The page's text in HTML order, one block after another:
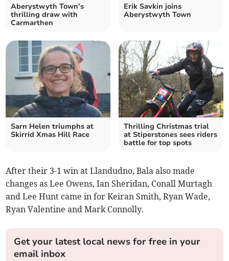
Aberystwyth Town’s
thrilling draw with
Carmarthen
Erik Savkin joins
Aberystwyth Town
Sarn Helen triumphs at
Skirrid Xmas Hill Race
Thrilling Christmas trial
at Stiperstones sees riders
battle for top spots
After their 3-1 win at Llandudno, Bala also made
changes as Lee Owens, Ian Sheridan, Conall Murtagh
and Lee Hunt came in for Keiran Smith, Ryan Wade,
Ryan Valentine and Mark Connolly.
Get your latest local news for free in your
email inbox